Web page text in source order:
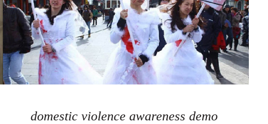
domestic violence awareness demo